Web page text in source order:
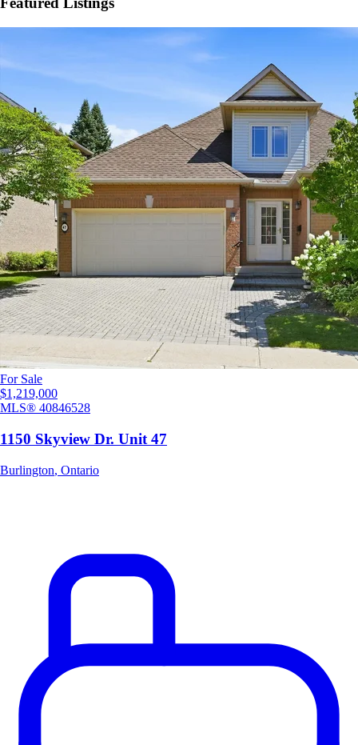
For Sale
$1,219,000
MLS® 40846528
1150 Skyview Dr. Unit 47
Burlington, Ontario